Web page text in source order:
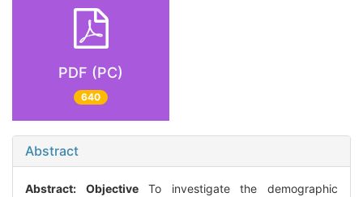
PDF (PC)
640
Abstract
Abstract: ObjectiveTo investigate the demographic